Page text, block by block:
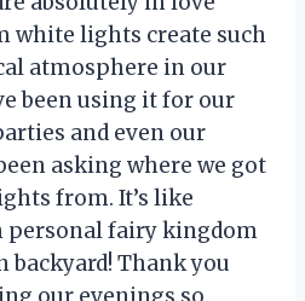
white lights create such
atmosphere in our
been using it for our
and even our
asking where we got
from. It’s like
personal fairy kingdom
Thank you
our evenings so